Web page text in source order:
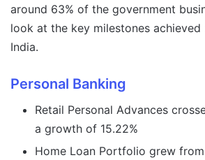
around 63% of the government
look at the key milestones
India.
Personal Banking
Retail Personal Advances
a growth of 15.22%
Home Loan Portfolio grew